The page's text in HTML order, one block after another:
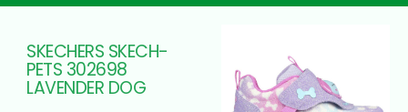
SKECHERS SKECH-
PETS 302698
LAVENDER DOG